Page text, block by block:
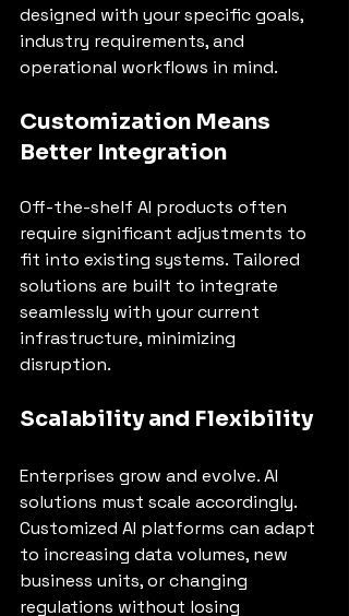
designed with your specific goals,
industry requirements, and
operational workflows in mind.
Customization Means
Better Integration
Off-the-shelf AI products often
require significant adjustments to
fit into existing systems. Tailored
solutions are built to integrate
seamlessly with your current
infrastructure, minimizing
disruption.
Scalability and Flexibility
Enterprises grow and evolve. AI
solutions must scale accordingly.
Customized AI platforms can adapt
to increasing data volumes, new
business units, or changing
regulations without losing